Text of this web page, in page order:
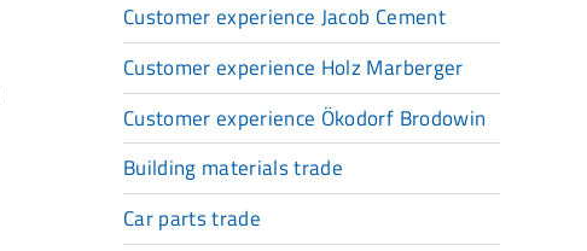
Customer experience Jacob Cement
Customer experience Holz Marberger
Customer experience Ökodorf Brodowin
Building materials trade
Car parts trade